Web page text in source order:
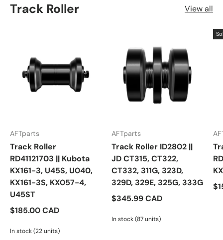
Track Roller View all
AFTparts
Track Roller
RD41121703 || Kubota
KX161-3, U45S, U040,
KX161-3S, KX057-4,
U45ST
$185.00 CAD
In stock (22 units)
AFTparts
Track Roller ID2802 ||
JD CT315, CT322,
CT332, 311G, 323D,
329D, 329E, 325G, 333G
$345.99 CAD
In stock (87 units)